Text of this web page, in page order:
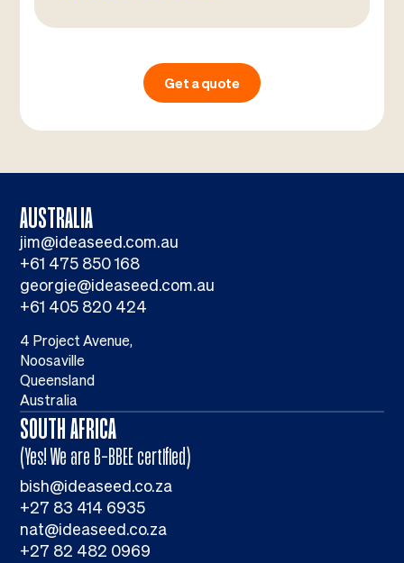
Get a quote
AUSTRALIA
jim@ideaseed.com.au
+61 475 850 168
georgie@ideaseed.com.au
+61 405 820 424
4 Project Avenue,
Noosaville
Queensland
Australia
SOUTH AFRICA
(Yes! We are B-BBEE certified)
bish@ideaseed.co.za
+27 83 414 6935
nat@ideaseed.co.za
+27 82 482 0969